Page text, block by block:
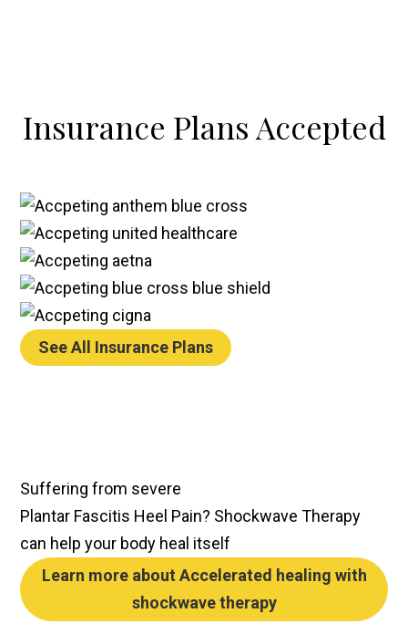
Insurance PlansAccepted
See All Insurance Plans
Suffering from severe
Plantar Fascitis Heel Pain? Shockwave Therapy
can help your body heal itself
Learn more about Accelerated healing with
shockwave therapy